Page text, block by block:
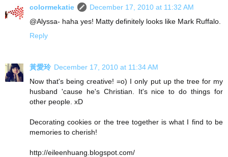
colormekatie
December 17, 2010 at 11:32 AM
@Alyssa- haha yes! Matty definitely looks like Mark Ruffalo.
Reply
黃愛玲 December 17, 2010 at 11:34 AM
Now that's being creative! =o) I only put up the tree for my
husband 'cause he's Christian. It's nice to do things for
other people. xD
Decorating cookies or the tree together is what I find to be
memories to cherish!
http://eileenhuang.blogspot.com/